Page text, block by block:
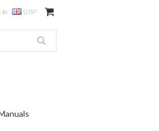
in GBP